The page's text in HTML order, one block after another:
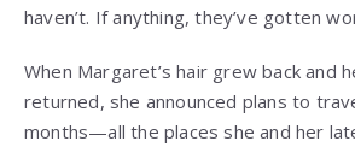
haven’t. If anything, they’ve gotten
When Margaret’s hair grew back and
returned, she announced plans to
months—all the places she and her